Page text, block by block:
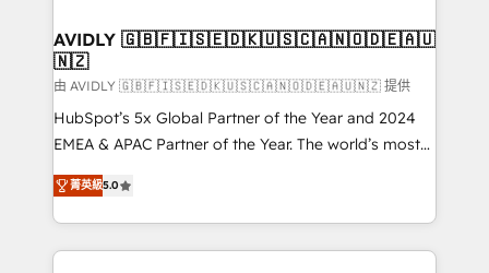
we help: ✔️ Full HubSpot implementations and portal
optimization ✔️ Data migrations, CRM architecture,
and reporting foundations ✔️ Custom integrations
and workflow automation ✔️ User adoption
programs, training, and enablement Through project-
partnerships, we guide organizations through the
revenue maturity model - delivering the right
AVIDLY 🇬🇧🇫🇮🇸🇪🇩🇰🇺🇸🇨🇦🇳🇴🇩🇪🇦🇺
🇳🇿
由 AVIDLY 🇬🇧🇫🇮🇸🇪🇩🇰🇺🇸🇨🇦🇳🇴🇩🇪🇦🇺🇳🇿 提供
HubSpot’s 5x Global Partner of the Year and 2024
EMEA & APAC Partner of the Year. The world’s most
experienced and fully accredited HubSpot Solutions
Partner. 🚀 With 2,750+ HubSpot projects delivered
and 370+ specialists across EMEA, APAC and NAM,
we de-risk complex CRM programmes and
菁英級5.0